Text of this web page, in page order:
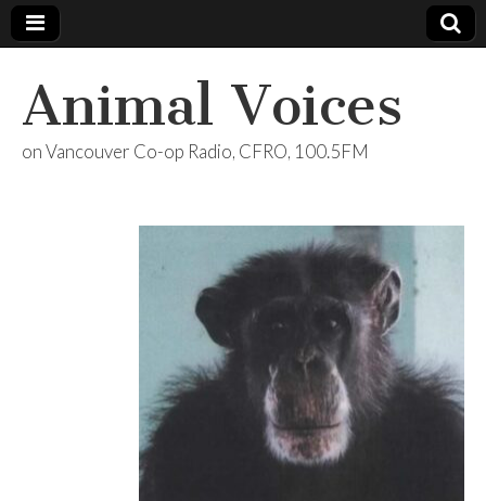
Animal Voices
on Vancouver Co-op Radio, CFRO, 100.5FM